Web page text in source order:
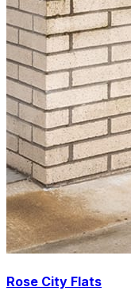
Rose City Flats